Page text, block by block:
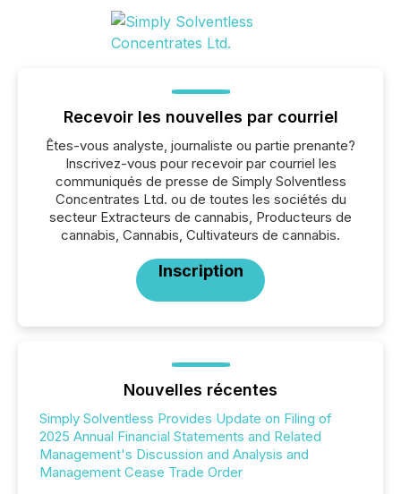
Recevoir les nouvelles par courriel
Êtes-vous analyste, journaliste ou partie prenante?
Inscrivez-vous pour recevoir par courriel les
communiqués de presse de Simply Solventless
Concentrates Ltd. ou de toutes les sociétés du
secteur Extracteurs de cannabis, Producteurs de
cannabis, Cannabis, Cultivateurs de cannabis.
Inscription
Nouvelles récentes
Simply Solventless Provides Update on Filing of
2025 Annual Financial Statements and Related
Management's Discussion and Analysis and
Management Cease Trade Order